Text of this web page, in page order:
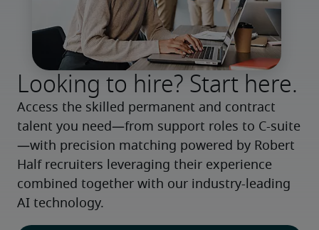
Looking to hire? Start here.
Access the skilled permanent and contract
talent you need—from support roles to C-suite
—with precision matching powered by Robert
Half recruiters leveraging their experience
combined together with our industry-leading
AI technology.